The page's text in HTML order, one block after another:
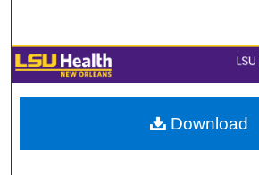
Browse
My Account
About
Download